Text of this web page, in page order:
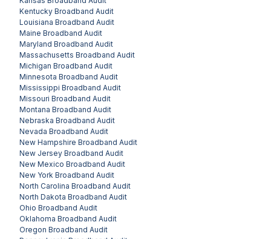
Kentucky Broadband Audit
Louisiana Broadband Audit
Maine Broadband Audit
Maryland Broadband Audit
Massachusetts Broadband Audit
Michigan Broadband Audit
Minnesota Broadband Audit
Mississippi Broadband Audit
Missouri Broadband Audit
Montana Broadband Audit
Nebraska Broadband Audit
Nevada Broadband Audit
New Hampshire Broadband Audit
New Jersey Broadband Audit
New Mexico Broadband Audit
New York Broadband Audit
North Carolina Broadband Audit
North Dakota Broadband Audit
Ohio Broadband Audit
Oklahoma Broadband Audit
Oregon Broadband Audit